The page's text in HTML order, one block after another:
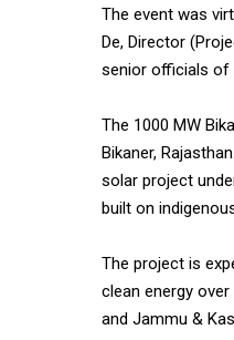
The event was
De, Director
senior officials of
The 1000 MW
Bikaner,
solar project
built on
The project is
clean energy
and Jammu &